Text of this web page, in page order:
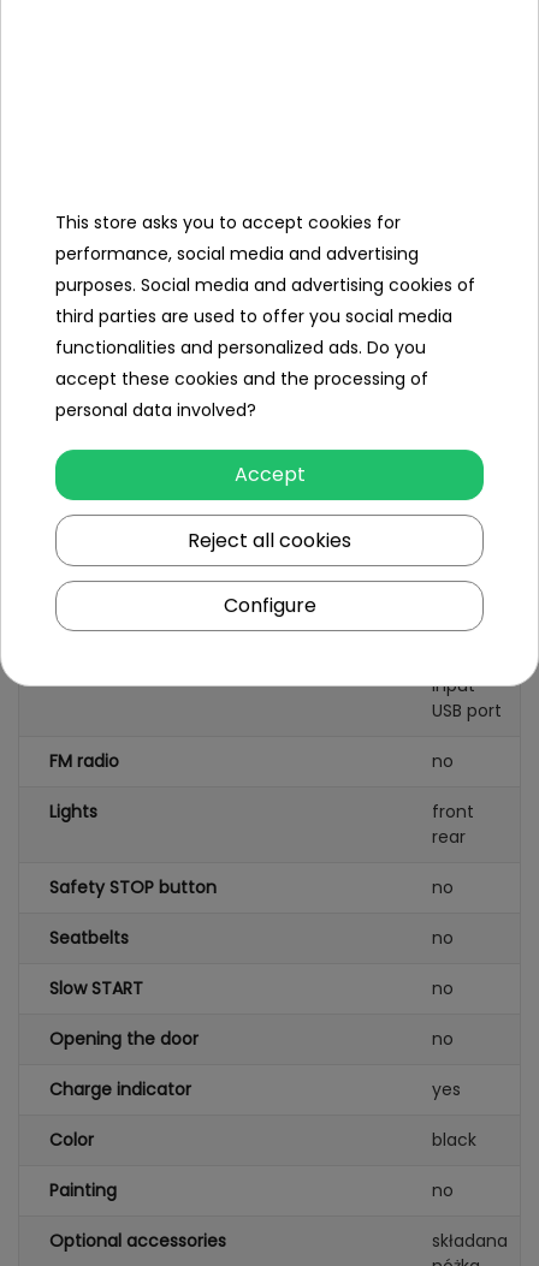
Remote control
Gearbox
front
back
Damper
Number of seats
Seat material
eco-
leather
Wheels
foam
AUDIO panel
AUX
input
USB port
FM radio no
Lights
front
rear
Safety STOP button no
Seatbelts no
Slow START no
Opening the door no
Charge indicator yes
Color black
Painting no
Optional accessories
składana
This store asks you to accept cookies for
performance, social media and advertising
purposes. Social media and advertising cookies of
third parties are used to offer you social media
functionalities and personalized ads. Do you
accept these cookies and the processing of
personal data involved?
Accept
Reject all cookies
Configure